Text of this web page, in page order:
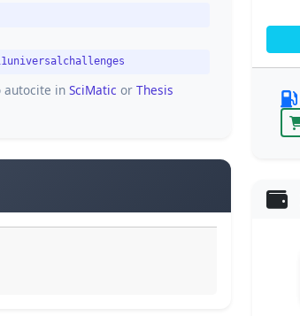
autocite in SciMatic or Thesis